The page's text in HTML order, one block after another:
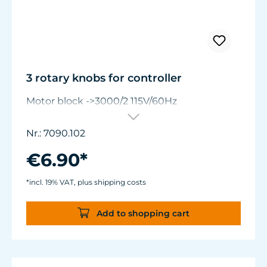
3 rotary knobs for controller
Motor block ->3000/2 115V/60Hz
Nr.: 7090.102
€6.90*
*incl. 19% VAT, plus shipping costs
Add to shopping cart